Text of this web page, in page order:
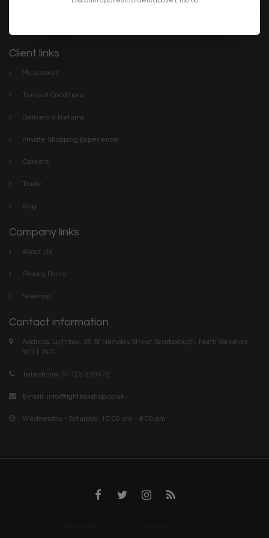
Client links
My account
Terms & Conditions
Delivery & Returns
Private Shopping Experience
Careers
Trade
Blog
Company links
About Us
Privacy Policy
Sitemap
Contact information
Address: Lightbox, 36 St Nicholas Street Scarborough, North Yorkshire.
YO11 2HF
Telephone: 01723 370572
E-mail: info@lightboxshop.co.uk
Wednesday - Saturday: 10:00 am - 4:00 pm